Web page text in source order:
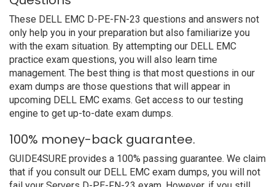
These DELL EMC D-PE-FN-23 questions and answers not
only help you in your preparation but also familiarize you
with the exam situation. By attempting our DELL EMC
practice exam questions, you will also learn time
management. The best thing is that most questions in our
exam dumps are those questions that will appear in
upcoming DELL EMC exams. Get access to our testing
engine to get up-to-date exam dumps.
100% money-back guarantee.
GUIDE4SURE provides a 100% passing guarantee. We claim
that if you consult our DELL EMC exam dumps, you will not